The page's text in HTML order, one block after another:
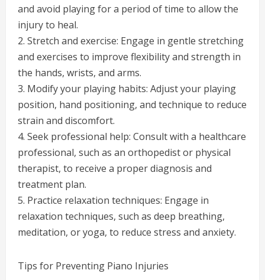
and avoid playing for a period of time to allow the
injury to heal.
2. Stretch and exercise: Engage in gentle stretching
and exercises to improve flexibility and strength in
the hands, wrists, and arms.
3. Modify your playing habits: Adjust your playing
position, hand positioning, and technique to reduce
strain and discomfort.
4. Seek professional help: Consult with a healthcare
professional, such as an orthopedist or physical
therapist, to receive a proper diagnosis and
treatment plan.
5. Practice relaxation techniques: Engage in
relaxation techniques, such as deep breathing,
meditation, or yoga, to reduce stress and anxiety.
Tips for Preventing Piano Injuries